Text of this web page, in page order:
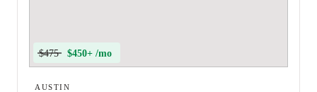
$475 $450+ /mo
AUSTIN